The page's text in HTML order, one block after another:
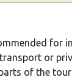
for
or
of the